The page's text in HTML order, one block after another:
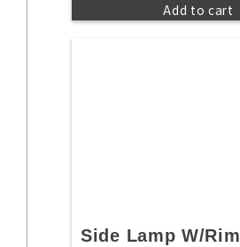
Add to cart
Side Lamp W/Rim